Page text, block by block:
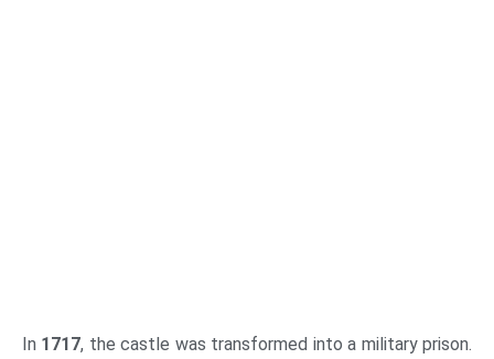
In 1717, the castle was transformed into a military prison.